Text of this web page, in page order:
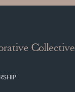
Collective